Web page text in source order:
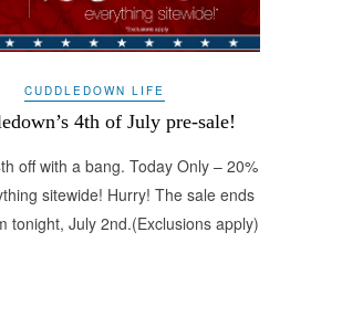
CUDDLEDOWN LIFE
4th of July pre-sale!
off with a bang. Today Only – 20%
sitewide! Hurry! The sale ends
tonight, July 2nd.(Exclusions apply)